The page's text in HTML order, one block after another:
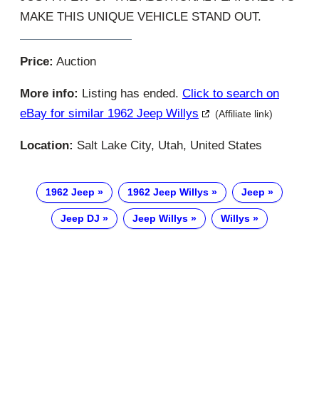
MAKE THIS UNIQUE VEHICLE STAND OUT.
Price: Auction
More info: Listing has ended. Click to search on
eBay for similar 1962 Jeep Willys
(Affiliate link)
Location: Salt Lake City, Utah, United States
1962 Jeep 1962 Jeep Willys Jeep
Jeep DJ Jeep Willys Willys